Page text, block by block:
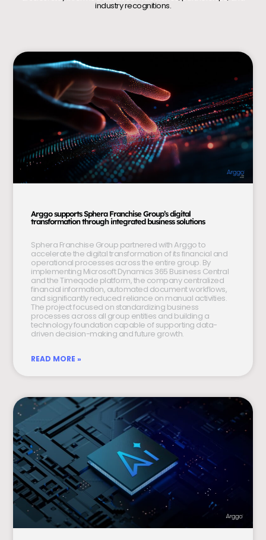
industry recognitions.
Arggo supports Sphera Franchise Group’s digital
transformation through integrated business solutions
Sphera Franchise Group partnered with Arggo to
accelerate the digital transformation of its financial and
operational processes across the entire group. By
implementing Microsoft Dynamics 365 Business Central
and the Timeqode platform, the company centralized
financial information, automated document workflows,
and significantly reduced reliance on manual activities.
The project focused on standardizing business
processes across all group entities and building a
technology foundation capable of supporting data-
driven decision-making and future growth.
READ MORE »